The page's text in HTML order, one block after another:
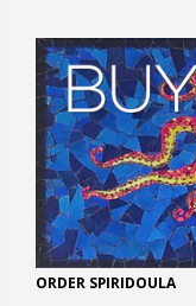
ORDER SPIRIDOULA